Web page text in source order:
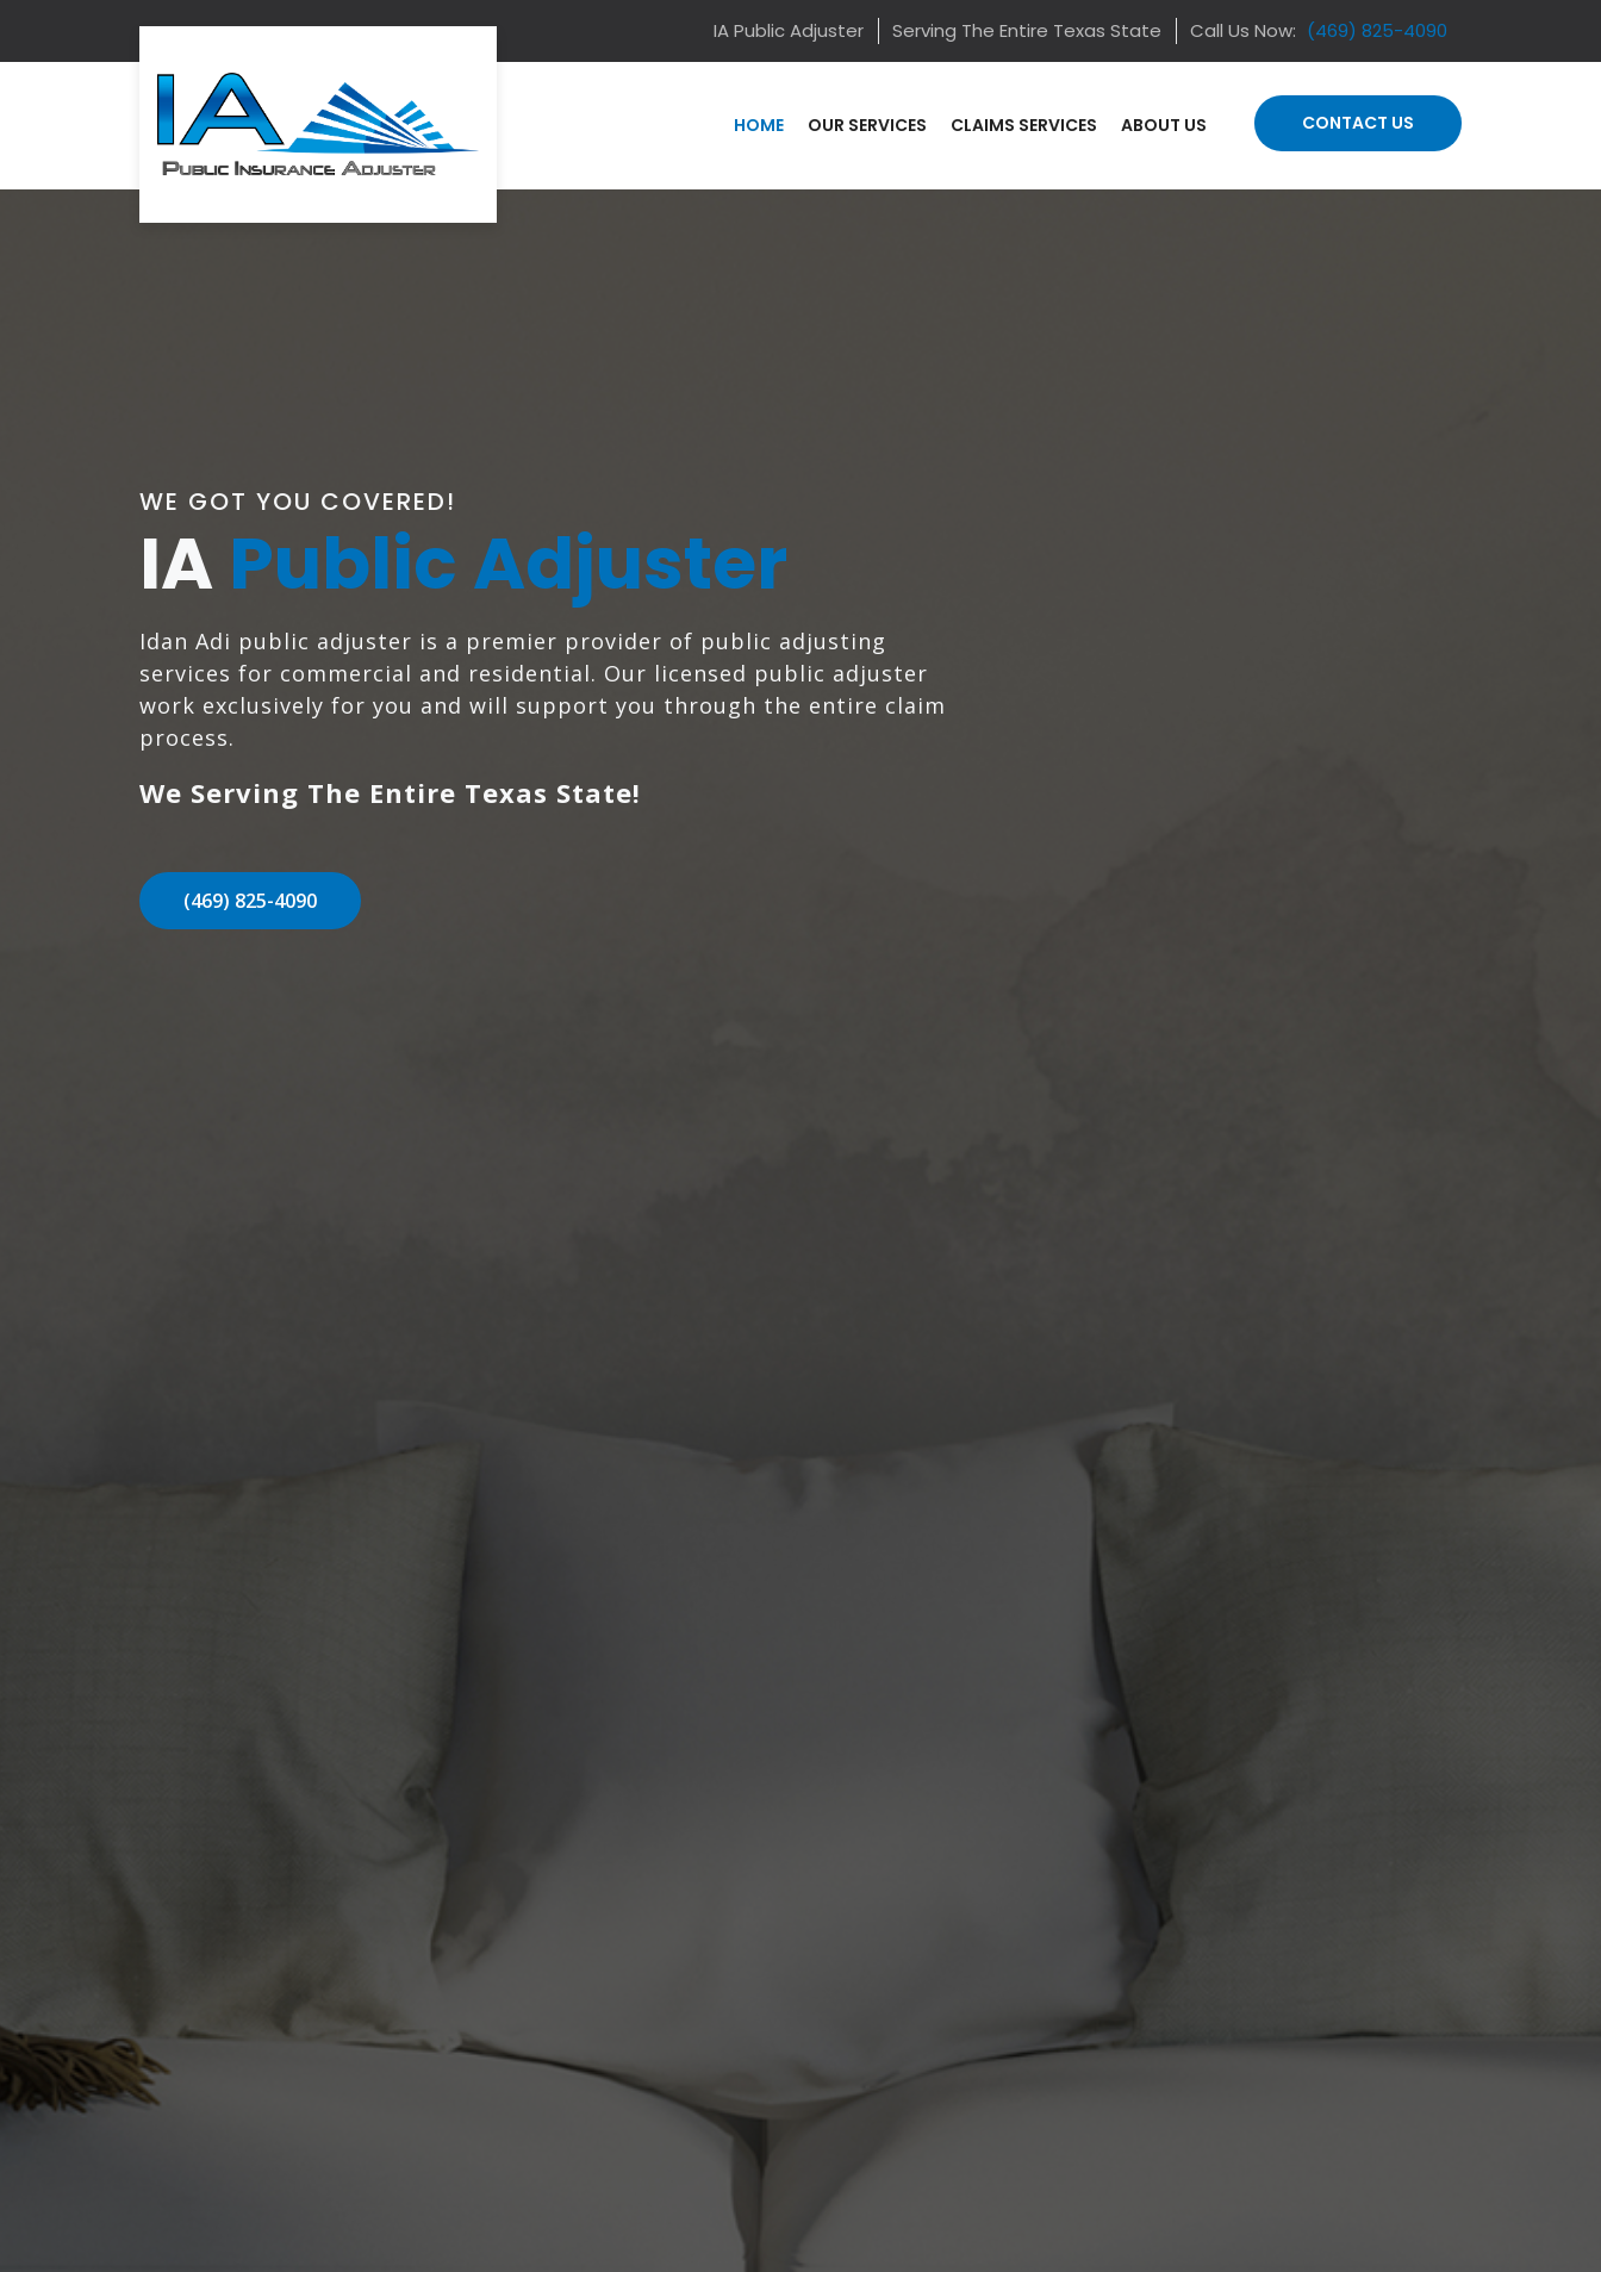
IA Public Adjuster Serving The Entire Texas State Call Us Now: (469) 825-4090
HOME OUR SERVICES CLAIMS SERVICES ABOUT US CONTACT US
WE GOT YOU COVERED!
IA Public Adjuster
Idan Adi public adjuster is a premier provider of public adjusting
services for commercial and residential. Our licensed public adjuster
work exclusively for you and will support you through the entire claim
process.
We Serving The Entire Texas State!
(469) 825-4090